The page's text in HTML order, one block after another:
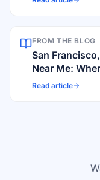
FROM THE BLOG
San
Near Me:
Read article